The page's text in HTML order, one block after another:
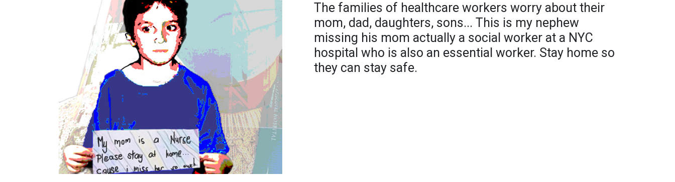
The families of healthcare workers worry about their
mom, dad, daughters, sons... This is my nephew
missing his mom actually a social worker at a NYC
hospital who is also an essential worker. Stay home so
they can stay safe.